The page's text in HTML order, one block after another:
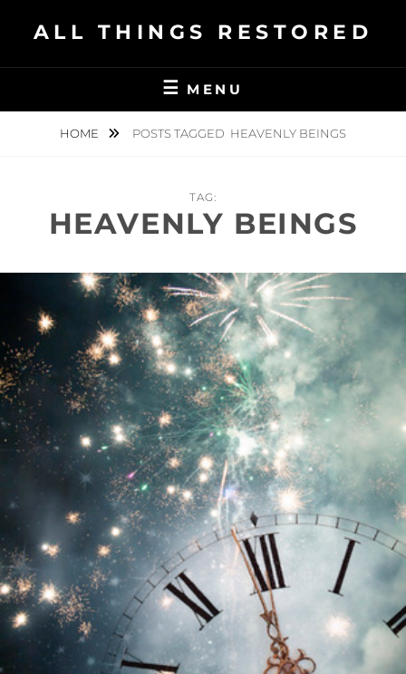
ALL THINGS RESTORED
MENU
HOME POSTS TAGGED HEAVENLY BEINGS
TAG:
HEAVENLY BEINGS